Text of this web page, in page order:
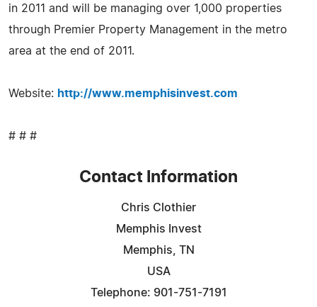
in 2011 and will be managing over 1,000 properties
through Premier Property Management in the metro
area at the end of 2011.
Website: http://www.memphisinvest.com
# # #
Contact Information
Chris Clothier
Memphis Invest
Memphis, TN
USA
Telephone: 901-751-7191